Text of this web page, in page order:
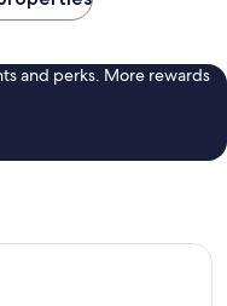
and perks. More rewards